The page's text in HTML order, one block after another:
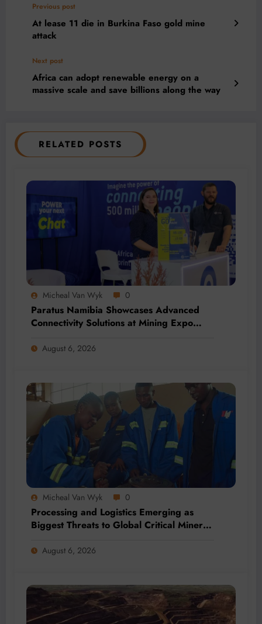
Previous post
At lease 11 die in Burkina Faso gold mine
attack
Next post
Africa can adopt renewable energy on a
massive scale and save billions along the way
RELATED POSTS
Micheal Van Wyk 0
Paratus Namibia Showcases Advanced
Connectivity Solutions at Mining Expo
August 6, 2026
Micheal Van Wyk 0
Processing and Logistics Emerging as
Biggest Threats to Global Critical Mineral
August 6, 2026